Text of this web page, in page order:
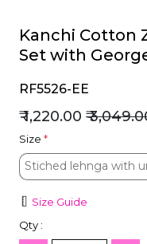
Kanchi Cotton
Set with
RF5526-EE
₹ 1,220.00 ₹
Size *
Stiched lehnga with
Stiched lehnga with
Size Guide
Qty :